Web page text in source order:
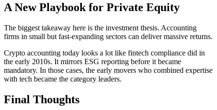
A New Playbook for Private Equity
The biggest takeaway here is the investment thesis. Accounting
firms in small but fast-expanding sectors can deliver massive returns.
Crypto accounting today looks a lot like fintech compliance did in
the early 2010s. It mirrors ESG reporting before it became
mandatory. In those cases, the early movers who combined expertise
with tech became the category leaders.
Final Thoughts